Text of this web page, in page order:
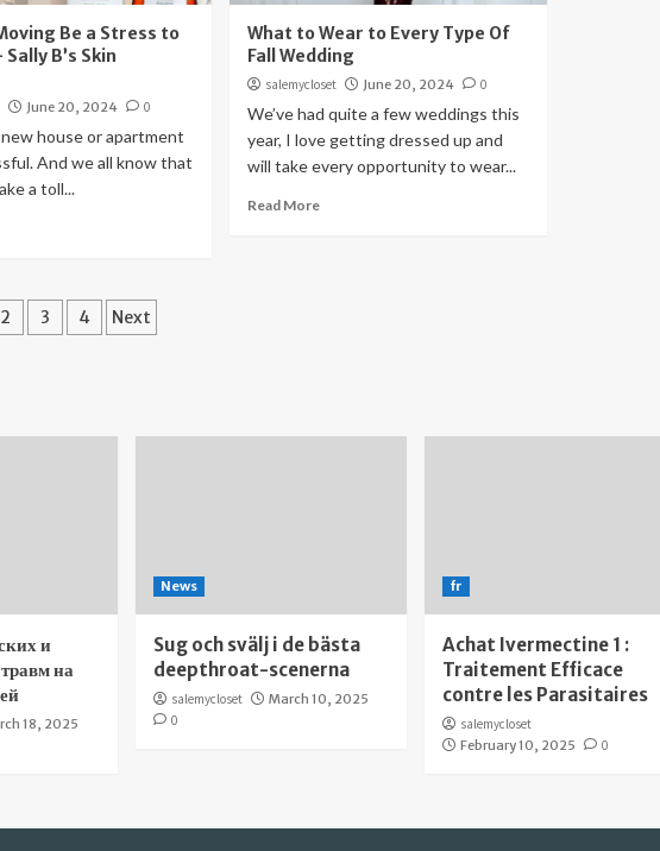
Be a Stress to
B’s Skin
June 20, 2024 0
house or apartment
And we all know that
a toll...
What to Wear to Every Type Of
Fall Wedding
salemycloset June 20, 2024 0
We’ve had quite a few weddings this
year, I love getting dressed up and
will take every opportunity to wear...
Read More
2 3 4 Next
и
на
18, 2025
News
Sug och svälj i de bästa
deepthroat-scenerna
salemycloset
March 10, 2025
0
fr
Achat Ivermectine 1 :
Traitement Efficace
contre les Parasitaires
salemycloset
February 10, 2025
0